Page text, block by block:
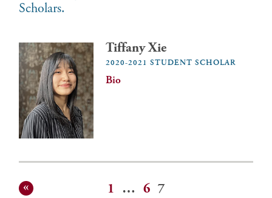
Scholars.
Tiffany Xie
2020-2021 STUDENT SCHOLAR
Bio
1 … 6 7